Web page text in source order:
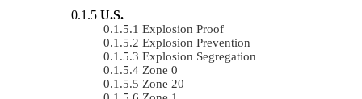
U.S.
Explosion Proof
Explosion Prevention
Explosion Segregation
Zone 0
Zone 20